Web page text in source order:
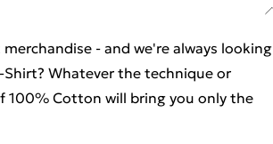
- and we're always looking
Whatever the technique or
100% Cotton will bring you only the